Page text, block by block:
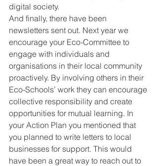
digital society.
And finally, there have been
newsletters sent out. Next year we
encourage your Eco-Committee to
engage with individuals and
organisations in their local community
proactively. By involving others in their
Eco-Schools’ work they can encourage
collective responsibility and create
opportunities for mutual learning. In
your Action Plan you mentioned that
you planned to write letters to local
businesses for support. This would
have been a great way to reach out to